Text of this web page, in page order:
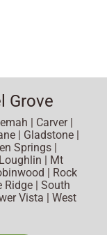
Grove
| Carver |
| Gladstone |
Springs |
| Mt
| Rock
Ridge | South
Vista | West